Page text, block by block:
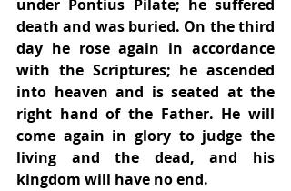
under Pontius Pilate; he suffered
death and was buried. On the third
day he rose again in accordance
with the Scriptures; he ascended
into heaven and is seated at the
right hand of the Father. He will
come again in glory to judge the
living and the dead, and his
kingdom will have no end.